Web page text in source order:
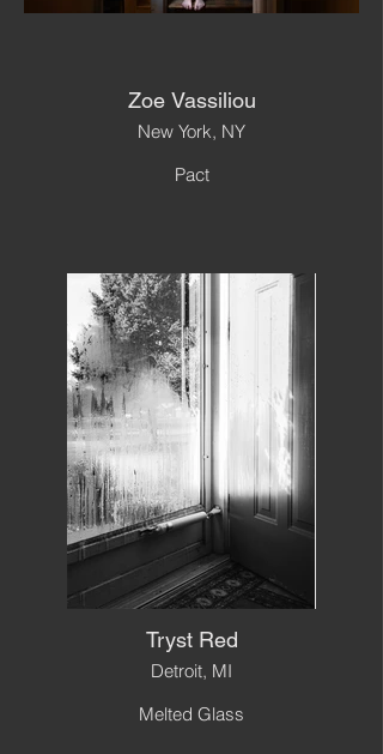
Zoe Vassiliou
New York, NY
Pact
Tryst Red
Detroit, MI
Melted Glass